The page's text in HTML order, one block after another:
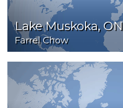
Lake Muskoka, ON
Farrel Chow